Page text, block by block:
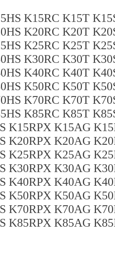
K15RC K15T
K20RC K20T
K25RC K25T
K30RC K30T
K40RC K40T
K50RC K50T
K70RC K70T
K85RC K85T
K15RPX K15AG
K20RPX K20AG
K25RPX K25AG
K30RPX K30AG
K40RPX K40AG
K50RPX K50AG
K70RPX K70AG
K85RPX K85AG